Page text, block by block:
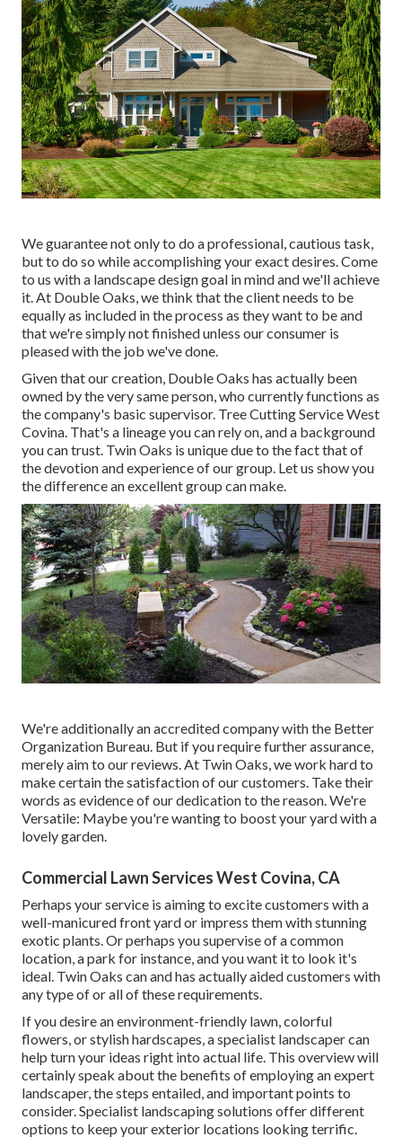
We guarantee not only to do a professional, cautious task,
but to do so while accomplishing your exact desires. Come
to us with a landscape design goal in mind and we'll achieve
it. At Double Oaks, we think that the client needs to be
equally as included in the process as they want to be and
that we're simply not finished unless our consumer is
pleased with the job we've done.
Given that our creation, Double Oaks has actually been
owned by the very same person, who currently functions as
the company's basic supervisor. Tree Cutting Service West
Covina. That's a lineage you can rely on, and a background
you can trust. Twin Oaks is unique due to the fact that of
the devotion and experience of our group. Let us show you
the difference an excellent group can make.
We're additionally an accredited company with the Better
Organization Bureau. But if you require further assurance,
merely aim to our reviews. At Twin Oaks, we work hard to
make certain the satisfaction of our customers. Take their
words as evidence of our dedication to the reason. We're
Versatile: Maybe you're wanting to boost your yard with a
lovely garden.
Commercial Lawn Services West Covina, CA
Perhaps your service is aiming to excite customers with a
well-manicured front yard or impress them with stunning
exotic plants. Or perhaps you supervise of a common
location, a park for instance, and you want it to look it's
ideal. Twin Oaks can and has actually aided customers with
any type of or all of these requirements.
If you desire an environment-friendly lawn, colorful
flowers, or stylish hardscapes, a specialist landscaper can
help turn your ideas right into actual life. This overview will
certainly speak about the benefits of employing an expert
landscaper, the steps entailed, and important points to
consider. Specialist landscaping solutions offer different
options to keep your exterior locations looking terrific.